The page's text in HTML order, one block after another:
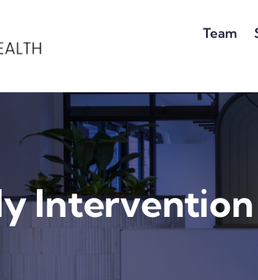
Team
Intervention